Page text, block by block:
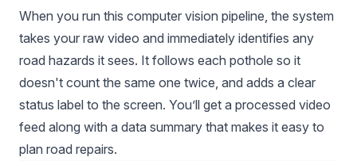
When you run this computer vision pipeline, the system
takes your raw video and immediately identifies any
road hazards it sees. It follows each pothole so it
doesn't count the same one twice, and adds a clear
status label to the screen. You’ll get a processed video
feed along with a data summary that makes it easy to
plan road repairs.